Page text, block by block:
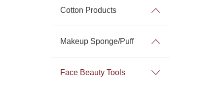
Cotton Products
Makeup Sponge/Puff
Face Beauty Tools